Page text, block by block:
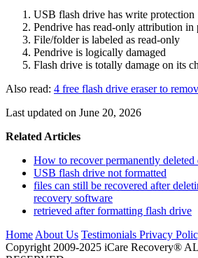
USB flash drive has write protection
Pendrive has read-only attribution in
File/folder is labeled as read-only
Pendrive is logically damaged
Flash drive is totally damage on its
Also read: 4 free flash drive eraser to
Last updated on June 20, 2026
Related Articles
How to recover permanently
USB flash drive not formatted
files can still be recovered after
recovery software
retrieved after formatting flash drive
Home About Us Testimonials Privacy
Copyright 2009-2025 iCare Recovery®